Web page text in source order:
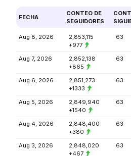
FECHA
CONTEO DE
SEGUIDORES
Aug 8, 2026
2,853,115
+977
63
Aug 7, 2026
2,852,138
+865
63
Aug 6, 2026
2,851,273
+1333
63
Aug 5, 2026
2,849,940
+1540
63
Aug 4, 2026
2,848,400
+380
63
Aug 3, 2026
2,848,020
+467
63